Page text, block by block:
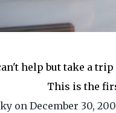
help but take a
This is the
on December 30,